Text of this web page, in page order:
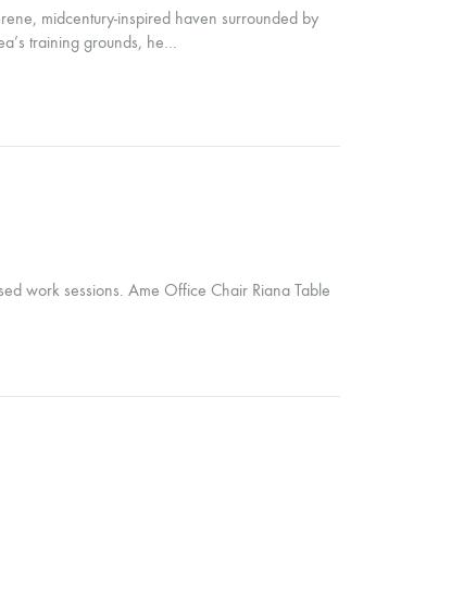
midcentury-inspired haven surrounded by
training grounds, he…
work sessions. Ame Office Chair Riana Table